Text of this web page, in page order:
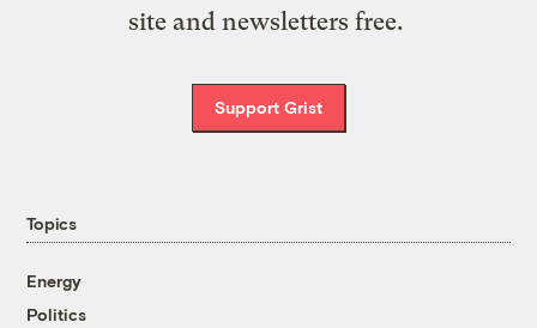
site and newsletters free.
Support Grist
Topics
Energy
Politics